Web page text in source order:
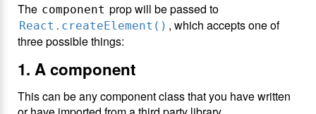
The component prop will be passed to
React.createElement() , which accepts one of
three possible things:
1. A component
This can be any component class that you have written